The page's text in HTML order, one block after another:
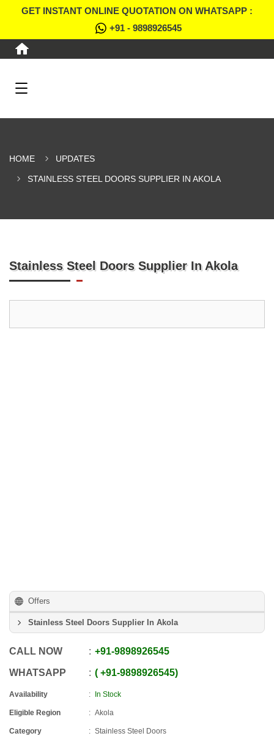
GET INSTANT ONLINE QUOTATION ON WHATSAPP :
+91 - 9898926545
HOME UPDATES
STAINLESS STEEL DOORS SUPPLIER IN AKOLA
Stainless Steel Doors Supplier In Akola
Offers
Stainless Steel Doors Supplier In Akola
CALL NOW +91-9898926545
WHATSAPP +91-9898926545
Availability In Stock
Eligible Region Akola
Category Stainless Steel Doors